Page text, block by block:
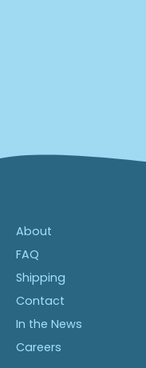
About
FAQ
Shipping
Contact
In the News
Careers